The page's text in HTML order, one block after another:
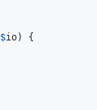
$io) {